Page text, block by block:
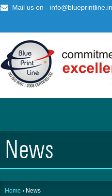
Mail us on - info@blueprintline.in
News
Home › News